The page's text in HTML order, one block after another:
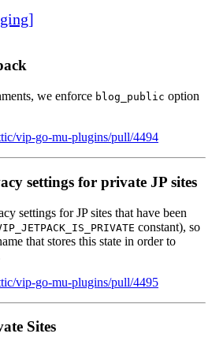
we enforce blog_public option
vip-go-mu-plugins/pull/4494
settings for private JP sites
settings for JP sites that have been
constant), so
that stores this state in order to
vip-go-mu-plugins/pull/4495
Sites